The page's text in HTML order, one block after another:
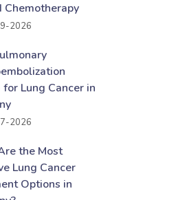
Chemotherapy
2026
for Lung Cancer in
2026
the Most
Lung Cancer
Options in